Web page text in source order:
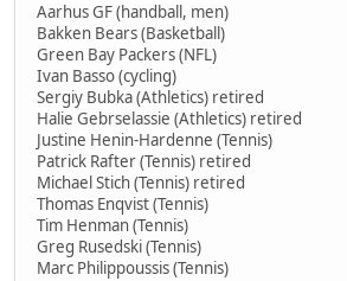
Aarhus GF (handball, men)
Bakken Bears (Basketball)
Green Bay Packers (NFL)
Ivan Basso (cycling)
Sergiy Bubka (Athletics) retired
Halie Gebrselassie (Athletics) retired
Justine Henin-Hardenne (Tennis)
Patrick Rafter (Tennis) retired
Michael Stich (Tennis) retired
Thomas Enqvist (Tennis)
Tim Henman (Tennis)
Greg Rusedski (Tennis)
Marc Philippoussis (Tennis)